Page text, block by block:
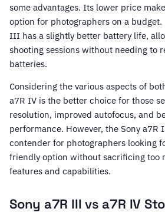
some advantages. Its lower price
option for photographers on a
III has a slightly better battery life,
shooting sessions without needing to
batteries.
Considering the various aspects of
a7R IV is the better choice for those
resolution, improved autofocus, and
performance. However, the Sony a7R
contender for photographers looking
friendly option without sacrificing too
features and capabilities.
Sony a7R III vs a7R IV